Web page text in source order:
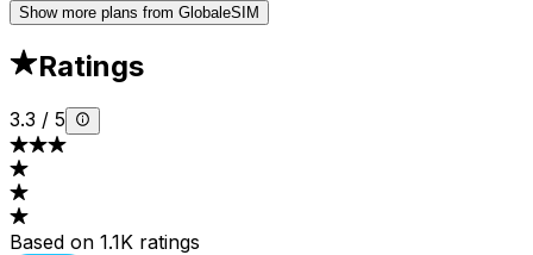
Show more plans from GlobaleSIM
Ratings
3.3 / 5
Based on 1.1K ratings